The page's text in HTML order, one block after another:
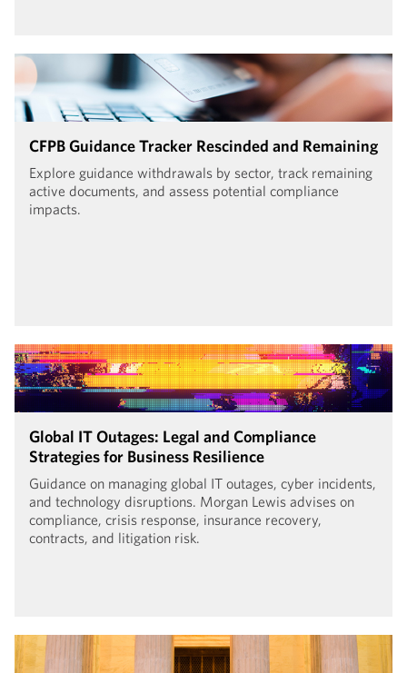
CFPB Guidance Tracker Rescinded and Remaining
Explore guidance withdrawals by sector, track remaining
active documents, and assess potential compliance
impacts.
Global IT Outages: Legal and Compliance
Strategies for Business Resilience
Guidance on managing global IT outages, cyber incidents,
and technology disruptions. Morgan Lewis advises on
compliance, crisis response, insurance recovery,
contracts, and litigation risk.